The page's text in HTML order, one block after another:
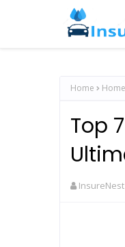
Home
Top
InsureNest